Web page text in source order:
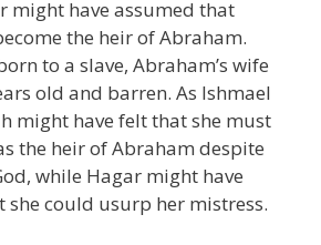
might have assumed that
the heir of Abraham.
to a slave, Abraham’s wife
old and barren. As Ishmael
might have felt that she must
the heir of Abraham despite
while Hagar might have
she could usurp her mistress.